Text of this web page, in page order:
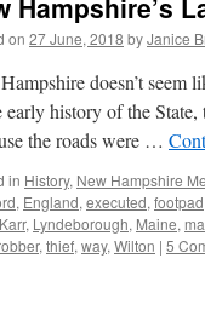
Hampshire’s
on 27 June, 2018 byJanice
doesn’t seem
early history of the
the roads were …
in History, New Hampshire
, England, executed, footpad
Karr, Lyndeborough, Maine,
, thief, way, Wilton | 5